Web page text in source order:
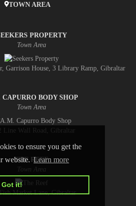
to ensure you get the
website.Learn more
Got it!
TOWN AREA
PROPERTY
Town Area
Garrison House, 3 Library Ramp, Gibraltar
CAPURRO BODY SHOP
Town Area
Line Wall Road, Gibraltar
THE REEF
Town Area
Market Lane, Gibraltar